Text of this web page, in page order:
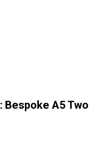
Bespoke A5 Two